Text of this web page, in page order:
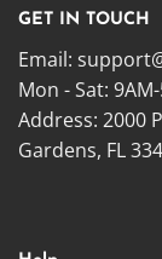
GET IN TOUCH
Email:
Mon - Sat:
Address: 2000
Gardens, FL